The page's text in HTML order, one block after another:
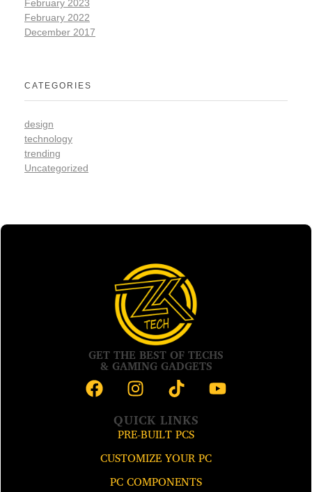
February 2023
February 2022
December 2017
CATEGORIES
design
technology
trending
Uncategorized
GET THE BEST OF TECHS
& GAMING GADGETS
QUICK LINKS
PRE-BUILT PCS
CUSTOMIZE YOUR PC
PC COMPONENTS